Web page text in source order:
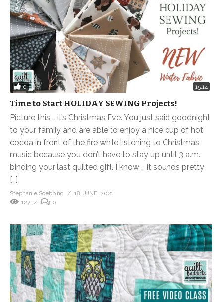
0 15:14
Time to Start HOLIDAY SEWING Projects!
Picture this … it’s Christmas Eve. You just said goodnight
to your family and are able to enjoy a nice cup of hot
cocoa in front of the fire while listening to Christmas
music because you don’t have to stay up until 3 a.m.
binding your last quilted gift. I know … it sounds pretty
[…]
Stephanie Soebbing
18 JUNE, 2021
127
0